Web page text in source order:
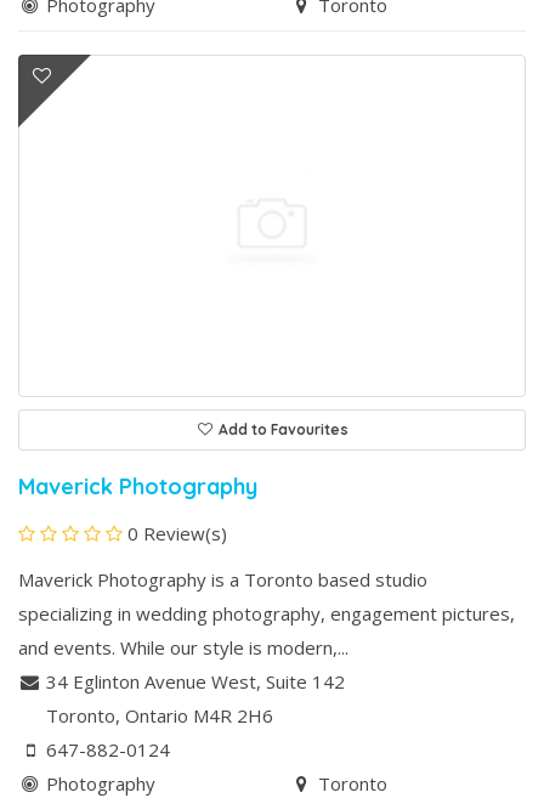
Photography
Toronto
Add to Favourites
Maverick Photography
0 Review(s)
Maverick Photography is a Toronto based studio
specializing in wedding photography, engagement pictures,
and events. While our style is modern,...
34 Eglinton Avenue West,Suite 142
Toronto, Ontario M4R 2H6
647-882-0124
Photography
Toronto